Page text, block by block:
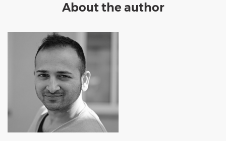
About the author